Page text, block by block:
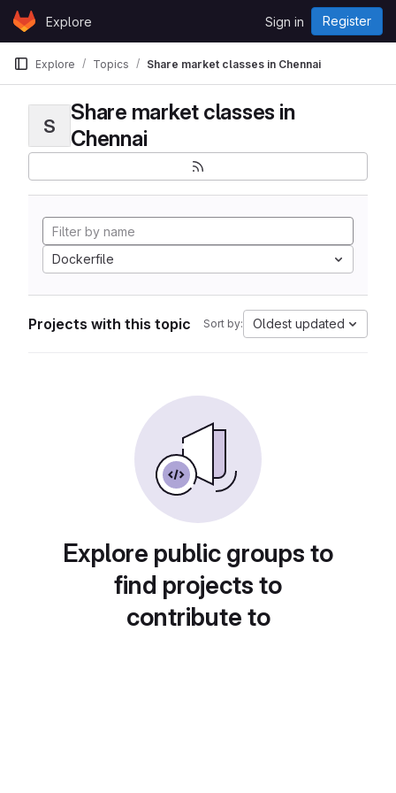
Skip to content
GitLabExplore Sign in Register
Explore Topics Share market classes in Chennai
S
Share market classes in
Chennai
Dockerfile
Projects with this topic Sort by: Oldest updated
Explore public groups to
find projects to
contribute to